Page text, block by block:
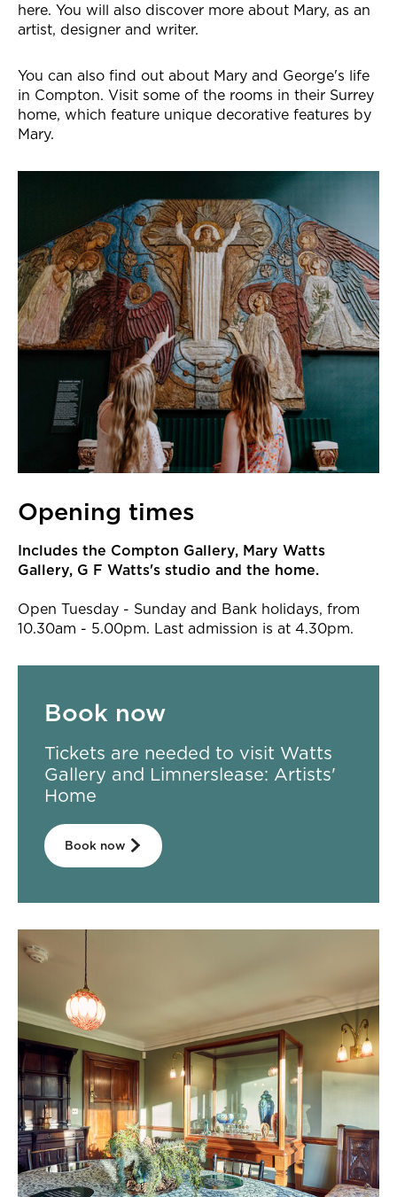
here. You will also discover more about Mary, as an
artist, designer and writer.
You can also find out about Mary and George's life
in Compton. Visit some of the rooms in their Surrey
home, which feature unique decorative features by
Mary.
Opening times
Includes the Compton Gallery, Mary Watts
Gallery, G F Watts's studio and the home.
Open Tuesday - Sunday and Bank holidays, from
10.30am - 5.00pm. Last admission is at 4.30pm.
Book now
Tickets are needed to visit Watts
Gallery and Limnerslease: Artists'
Home
Book now